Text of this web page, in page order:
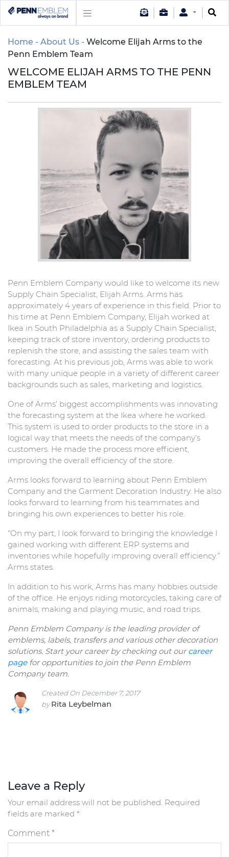
Home About Us
Welcome Elijah Arms to the
Penn Emblem Team
WELCOME ELIJAH ARMS TO THE PENN
EMBLEM TEAM
Penn Emblem Company would like to welcome its new
Supply Chain Specialist, Elijah Arms. Arms has
approximately 4 years of experience in this field. Prior to
his time at Penn Emblem Company, Elijah worked at
Ikea in South Philadelphia as a Supply Chain Specialist,
keeping track of store inventory, ordering products to
replenish the store, and assisting the sales team with
forecasting. At his previous job, Arms was able to work
with many unique people in a variety of different career
backgrounds such as sales, marketing and logistics.
One of Arms’ biggest accomplishments was innovating
the forecasting system at the Ikea where he worked.
This system is used to order products to the store in a
logical way that meets the needs of the company’s
customers. He made the process more efficient,
improving the overall efficiency of the store.
Arms looks forward to learning about Penn Emblem
Company and the Garment Decoration Industry. He also
looks forward to learning from his teammates and
bringing his own experiences to better his role.
“On my part, I look forward to bringing the knowledge I
gained working with different ERP systems and
inventories while hopefully improving overall efficiency.”
Arms states.
In addition to his work, Arms has many hobbies outside
of the office. He enjoys riding motorcycles, taking care of
animals, making and playing music, and road trips.
Penn Emblem Company is the leading provider of
emblems, labels, transfers and various other decoration
solutions. Start your career by checking out ourcareer
pagefor opportunities to join the Penn Emblem
Company team.
Created On December 7, 2017
byRita Leybelman
Leave a Reply
Your email address will not be published. Required
fields are marked *
Comment *